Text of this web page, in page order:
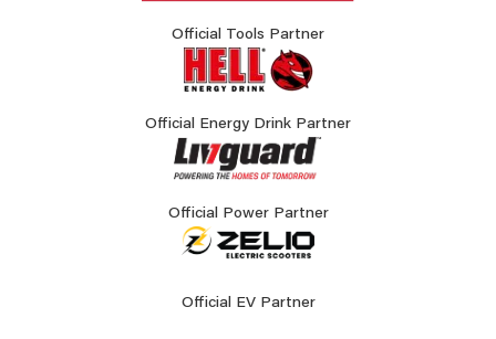
Official Tools Partner
Official Energy Drink Partner
Official Power Partner
Official EV Partner